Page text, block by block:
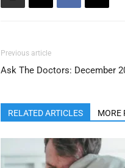
Previous article
Ask The Doctors: December
RELATED ARTICLES MORE